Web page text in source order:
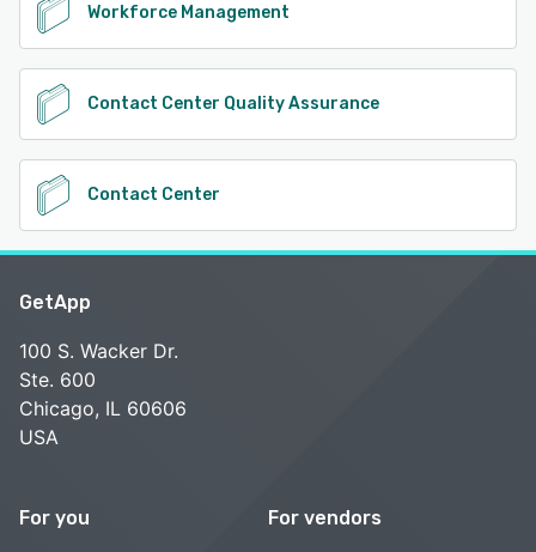
Workforce Management
Contact Center Quality Assurance
Contact Center
GetApp
100 S. Wacker Dr.
Ste. 600
Chicago, IL 60606
USA
For you For vendors